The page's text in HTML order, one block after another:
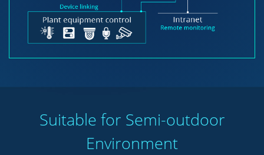
Suitable for Semi-outdoor
Environment